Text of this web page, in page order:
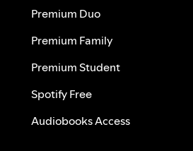
Premium Duo
Premium Family
Premium Student
Spotify Free
Audiobooks Access